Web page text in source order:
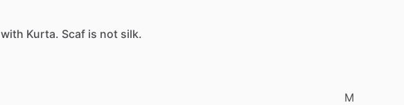
with Kurta. Scaf is not silk.
M